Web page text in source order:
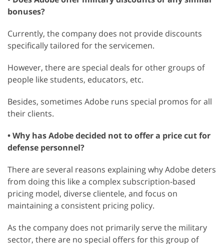
bonuses?
Currently, the company does not provide discounts
specifically tailored for the servicemen.
However, there are special deals for other groups of
people like students, educators, etc.
Besides, sometimes Adobe runs special promos for all
their clients.
• Why has Adobe decided not to offer a price cut for
defense personnel?
There are several reasons explaining why Adobe deters
from doing this like a complex subscription-based
pricing model, diverse clientele, and focus on
maintaining a consistent pricing policy.
As the company does not primarily serve the military
sector, there are no special offers for this group of